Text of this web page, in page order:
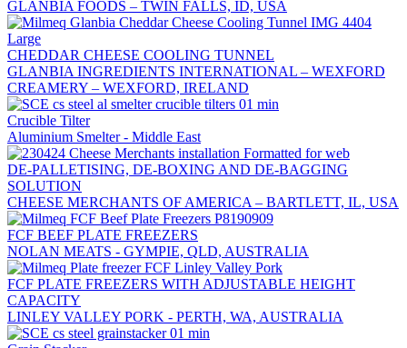
GLANBIA FOODS – TWIN FALLS, ID, USA
CHEDDAR CHEESE COOLING TUNNEL
GLANBIA INGREDIENTS INTERNATIONAL – WEXFORD
CREAMERY – WEXFORD, IRELAND
Crucible Tilter
Aluminium Smelter - Middle East
DE-PALLETISING, DE-BOXING AND DE-BAGGING
SOLUTION
CHEESE MERCHANTS OF AMERICA – BARTLETT, IL, USA
FCF BEEF PLATE FREEZERS
NOLAN MEATS - GYMPIE, QLD, AUSTRALIA
FCF PLATE FREEZERS WITH ADJUSTABLE HEIGHT
CAPACITY
LINLEY VALLEY PORK - PERTH, WA, AUSTRALIA